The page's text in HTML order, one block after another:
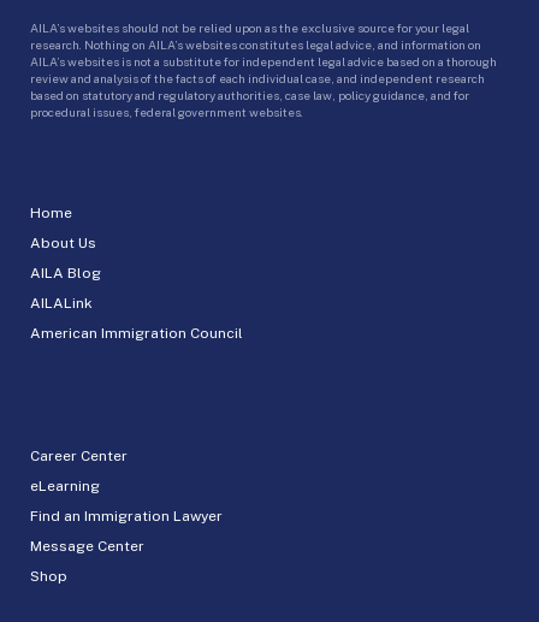
Home
About Us
AILA Blog
AILALink
American Immigration Council
Career Center
eLearning
Find an Immigration Lawyer
Message Center
Shop
AILA’s websites should not be relied upon as the exclusive source for your legal
research. Nothing on AILA’s websites constitutes legal advice, and information on
AILA’s websites is not a substitute for independent legal advice based on a thorough
review and analysis of the facts of each individual case, and independent research
based on statutory and regulatory authorities, case law, policy guidance, and for
procedural issues, federal government websites.